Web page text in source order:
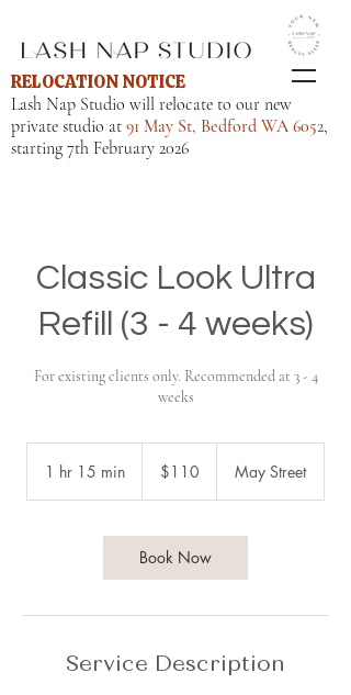
RELOCATION NOTICE
Lash Nap Studio will relocate to our new
private studio at 91 May St, Bedford WA 6052,
starting 7th February 2026
Classic Look Ultra
Refill (3 - 4 weeks)
For existing clients only. Recommended at 3 - 4
weeks
1 hr 15 min
5
i
dollars$110 May Street
Book Now
Service Description